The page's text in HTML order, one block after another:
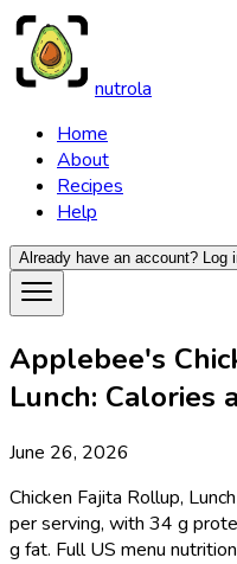
nutrola
Home
About
Recipes
Help
Already have an account? Log
Applebee's
Lunch: Calories
June 26, 2026
Chicken Fajita Rollup,
per serving, with 34 g
g fat. Full US menu